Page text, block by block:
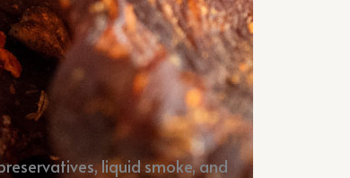
liquid smoke, and